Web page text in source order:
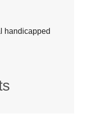
handicapped